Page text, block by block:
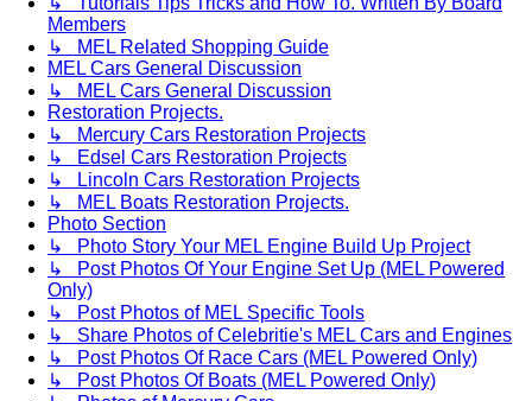
Members
↳ MEL Related Shopping Guide
MEL Cars General Discussion
↳ MEL Cars General Discussion
Restoration Projects.
↳ Mercury Cars Restoration Projects
↳ Edsel Cars Restoration Projects
↳ Lincoln Cars Restoration Projects
↳ MEL Boats Restoration Projects.
Photo Section
↳ Photo Story Your MEL Engine Build Up Project
↳ Post Photos Of Your Engine Set Up (MEL Powered
Only)
↳ Post Photos of MEL Specific Tools
↳ Share Photos of Celebritie's MEL Cars and Engines
↳ Post Photos Of Race Cars (MEL Powered Only)
↳ Post Photos Of Boats (MEL Powered Only)